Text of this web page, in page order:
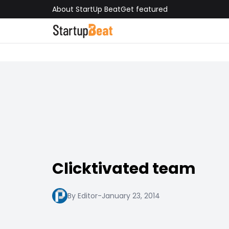
About StartUp BeatGet featured
Clicktivated team
By Editor-January 23, 2014